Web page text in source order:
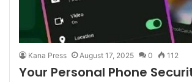
Kana Press August 17, 2025 0 112
Your Personal Phone